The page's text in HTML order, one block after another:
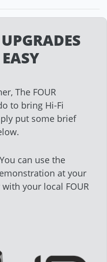
The FOUR
to bring Hi-Fi
put some brief
can use the
at your
your local FOUR